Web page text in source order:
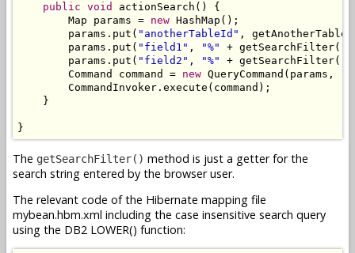
public void
actionSearch() {
        Map params =
new HashMap();
        params.put(
"anotherTableId" ,
        params.put(
"field1" , "%"
+
        params.put(
"field2" , "%"
+
        Command command =
new QueryCommand(params,
        CommandInvoker.execute(command);
    }
}
The getSearchFilter() method is just a getter for the
search string entered by the browser user.
The relevant code of the Hibernate mapping file
mybean.hbm.xml including the case insensitive search query
using the DB2 LOWER() function: